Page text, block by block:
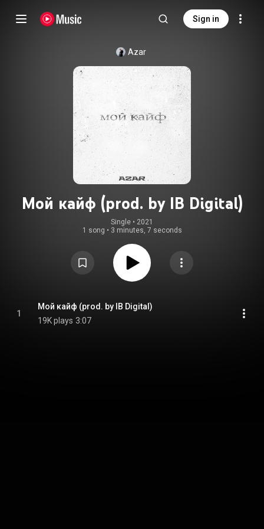
Sign in
Azar
Мой кайф (prod. by IB Digital)
Single • 2021
1 song • 3 minutes, 7 seconds
1
Мой кайф (prod. by IB Digital)
19K plays 3:07